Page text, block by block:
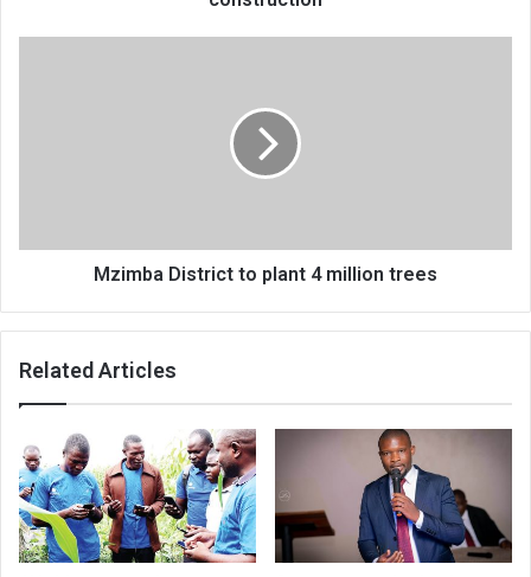
Mzimba District to plant 4 million trees
Related Articles